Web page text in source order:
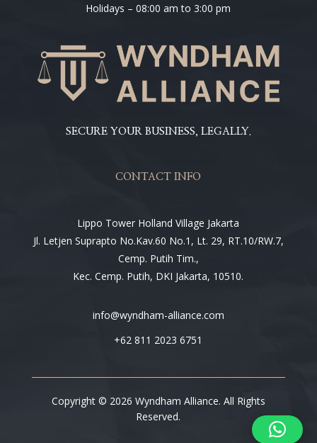
Holidays – 08:00 am to 3:00 pm
SECURE YOUR BUSINESS, LEGALLY.
CONTACT INFO
Lippo Tower Holland Village Jakarta
Jl. Letjen Suprapto No.Kav.60 No.1, Lt. 29, RT.10/RW.7,
Cemp. Putih Tim.,
Kec. Cemp. Putih, DKI Jakarta, 10510.
info@wyndham-alliance.com
+62 811 2023 6751
Copyright © 2026 Wyndham Alliance. All Rights
Reserved.